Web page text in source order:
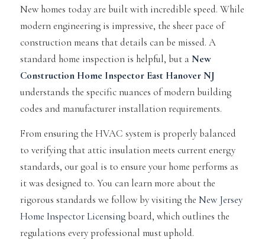
New homes today are built with incredible speed. While
modern engineering is impressive, the sheer pace of
construction means that details can be missed. A
standard home inspection is helpful, but aNew
Construction Home Inspector East Hanover NJ
understands the specific nuances of modern building
codes and manufacturer installation requirements.
From ensuring the HVAC system is properly balanced
to verifying that attic insulation meets current energy
standards, our goal is to ensure your home performs as
it was designed to. You can learn more about the
rigorous standards we follow by visiting the New Jersey
Home Inspector Licensingboard, which outlines the
regulations every professional must uphold.